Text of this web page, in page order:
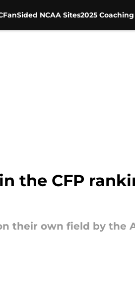
FanSided NCAA Sites2025
the CFP
their own field by the